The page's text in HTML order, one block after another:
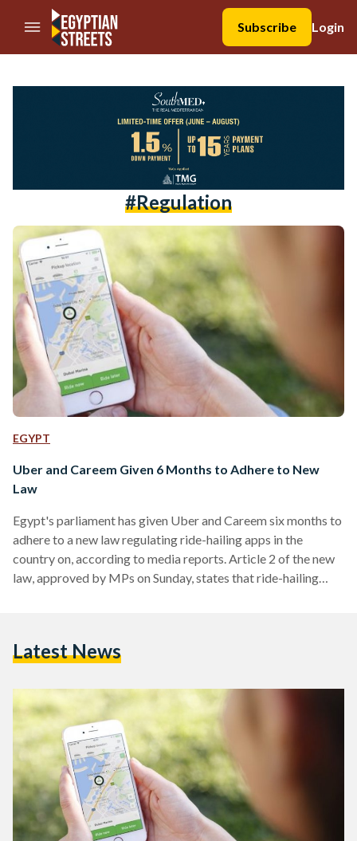
//Skip to content
Subscribe
Login
#regulation
EGYPT
Uber and Careem Given 6 Months to Adhere to New
Law
Egypt's parliament has given Uber and Careem six months to
adhere to a new law regulating ride-hailing apps in the
country on, according to media reports. Article 2 of the new
law, approved by MPs on Sunday, states that ride-hailing
status, though it does not exceed the yearly licensing…
Latest News